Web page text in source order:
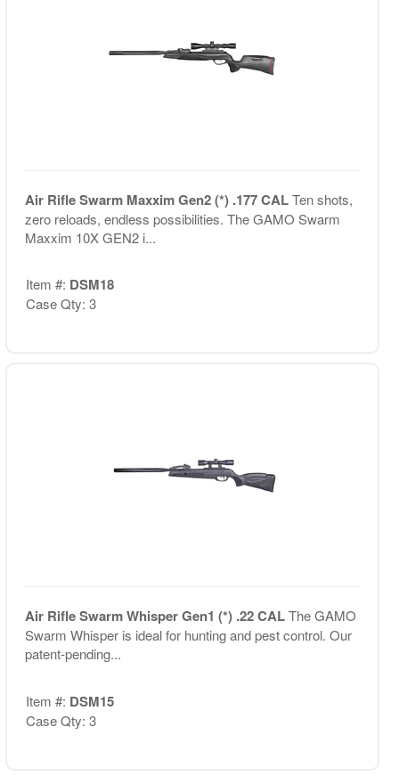
Air Rifle Swarm Maxxim Gen2 (*) .177 CALTen shots,
zero reloads, endless possibilities. The GAMO Swarm
Maxxim 10X GEN2 i...
Item #: DSM18
Case Qty: 3
Air Rifle Swarm Whisper Gen1 (*) .22 CALThe GAMO
Swarm Whisper is ideal for hunting and pest control. Our
patent-pending...
Item #: DSM15
Case Qty: 3